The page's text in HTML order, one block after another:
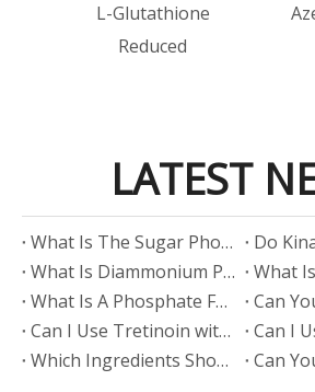
L-Glutathione
Reduced
LATEST
​What Is The Sugar Phosphate Backbone?
​What Is Diammonium Phosphate?
​What Is A Phosphate Fertilizer?
​Can I Use Tretinoin with Niacinamide?
Which Ingredients Should Not Be Mixed with Niacinamide?